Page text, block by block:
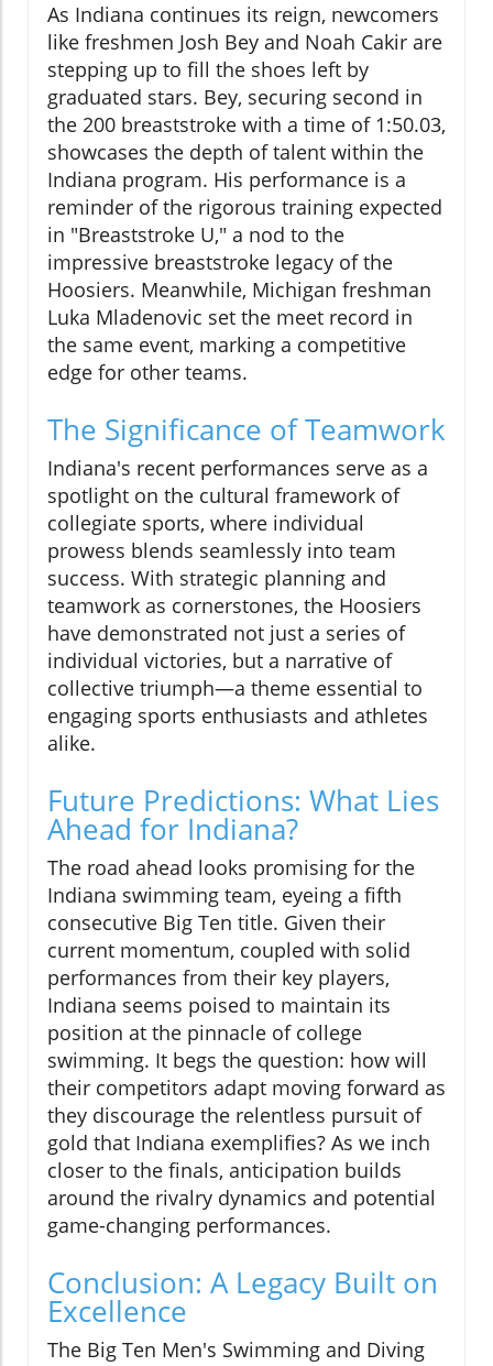
As Indiana continues its reign, newcomers
like freshmen Josh Bey and Noah Cakir are
stepping up to fill the shoes left by
graduated stars. Bey, securing second in
the 200 breaststroke with a time of 1:50.03,
showcases the depth of talent within the
Indiana program. His performance is a
reminder of the rigorous training expected
in "Breaststroke U," a nod to the
impressive breaststroke legacy of the
Hoosiers. Meanwhile, Michigan freshman
Luka Mladenovic set the meet record in
the same event, marking a competitive
edge for other teams.
The Significance of Teamwork
Indiana's recent performances serve as a
spotlight on the cultural framework of
collegiate sports, where individual
prowess blends seamlessly into team
success. With strategic planning and
teamwork as cornerstones, the Hoosiers
have demonstrated not just a series of
individual victories, but a narrative of
collective triumph—a theme essential to
engaging sports enthusiasts and athletes
alike.
Future Predictions: What Lies
Ahead for Indiana?
The road ahead looks promising for the
Indiana swimming team, eyeing a fifth
consecutive Big Ten title. Given their
current momentum, coupled with solid
performances from their key players,
Indiana seems poised to maintain its
position at the pinnacle of college
swimming. It begs the question: how will
their competitors adapt moving forward as
they discourage the relentless pursuit of
gold that Indiana exemplifies? As we inch
closer to the finals, anticipation builds
around the rivalry dynamics and potential
game-changing performances.
Conclusion: A Legacy Built on
Excellence
The Big Ten Men's Swimming and Diving